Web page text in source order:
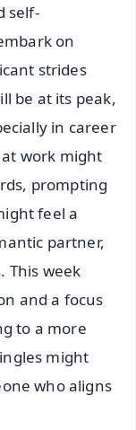
self-
on
strides
be at its peak,
in career
work might
prompting
feel a
partner,
This week
and a focus
to a more
might
who aligns